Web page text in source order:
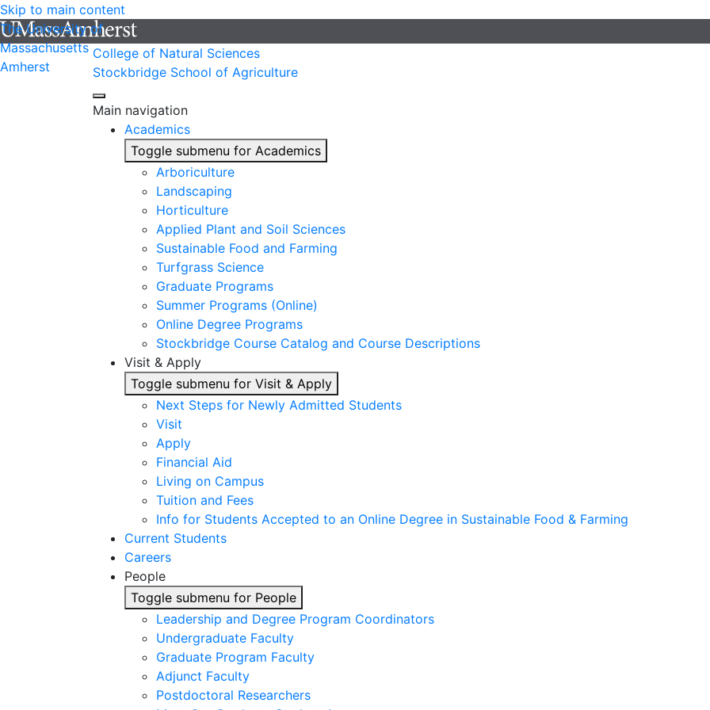
Skip to main content
The University of
Massachusetts
Amherst
College of Natural Sciences
Stockbridge School of Agriculture
Main navigation
Academics
Toggle submenu for Academics
Arboriculture
Landscaping
Horticulture
Applied Plant and Soil Sciences
Sustainable Food and Farming
Turfgrass Science
Graduate Programs
Summer Programs (Online)
Online Degree Programs
Stockbridge Course Catalog and Course Descriptions
Visit & Apply
Toggle submenu for Visit & Apply
Next Steps for Newly Admitted Students
Visit
Apply
Financial Aid
Living on Campus
Tuition and Fees
Info for Students Accepted to an Online Degree in Sustainable Food & Farming
Current Students
Careers
People
Toggle submenu for People
Leadership and Degree Program Coordinators
Undergraduate Faculty
Graduate Program Faculty
Adjunct Faculty
Postdoctoral Researchers